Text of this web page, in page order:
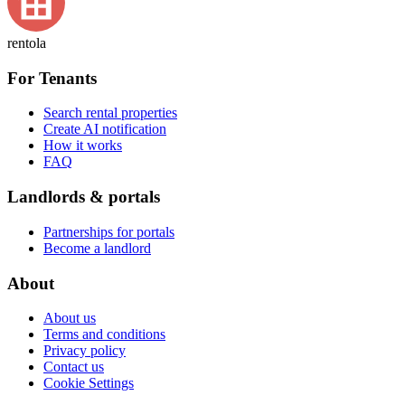
rentola
For Tenants
Search rental properties
Create AI notification
How it works
FAQ
Landlords & portals
Partnerships for portals
Become a landlord
About
About us
Terms and conditions
Privacy policy
Contact us
Cookie Settings